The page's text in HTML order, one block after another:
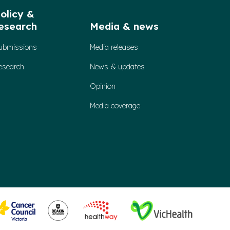
&
Media & news
Media releases
News & updates
Opinion
Media coverage